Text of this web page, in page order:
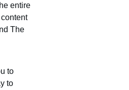
entire
The
to
to